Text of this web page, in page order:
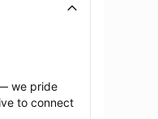
we pride
to connect